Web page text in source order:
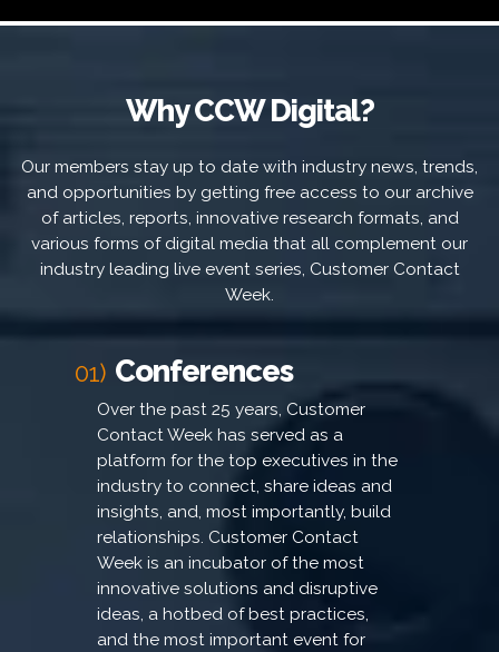
Why CCW Digital?
Our members stay up to date with industry news, trends,
and opportunities by getting free access to our archive
of articles, reports, innovative research formats, and
various forms of digital media that all complement our
industry leading live event series, Customer Contact
Week.
01) Conferences
Over the past 25 years, Customer
Contact Week has served as a
platform for the top executives in the
industry to connect, share ideas and
insights, and, most importantly, build
relationships. Customer Contact
Week is an incubator of the most
innovative solutions and disruptive
ideas, a hotbed of best practices,
and the most important event for